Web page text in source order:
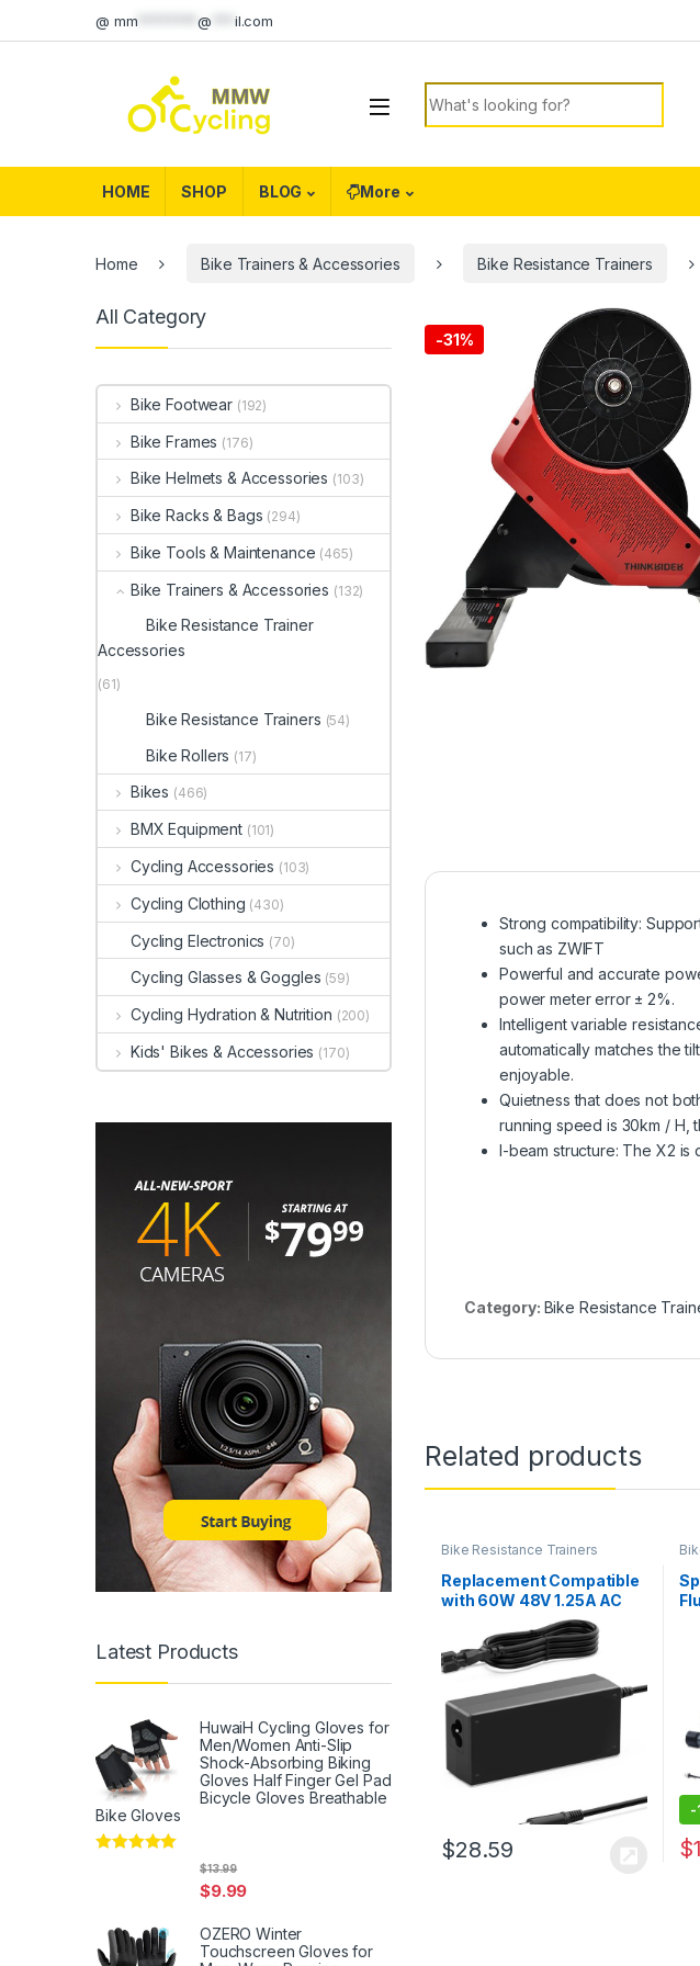
@ mm ********@ il.com
Search for:
HOME SHOP BLOG More
Home Bike Trainers & Accessories Bike Resistance Trainers
-31%
Strong compatibility:
such as ZWIFT
Powerful and accurate
power meter error ± 2%.
Intelligent variable
automatically matches the
enjoyable.
Quietness that does not
running speed is 30km / H,
I-beam structure: The X2 is
Category: Bike Resistance
Related products
Bike Resistance Trainers
Replacement Compatible
with 60W 48V 1.25A AC
Adapter Compatible with
SARIS/CYCLOPS HAMMER
Bicycle Trainer
$28.59
-
$
All Category
Bike Footwear (192)
Bike Frames (176)
Bike Helmets & Accessories (103)
Bike Racks & Bags (294)
Bike Tools & Maintenance (465)
Bike Trainers & Accessories (132)
Bike Resistance Trainer
Accessories
(61)
Bike Resistance Trainers (54)
Bike Rollers (17)
Bikes (466)
BMX Equipment (101)
Cycling Accessories (103)
Cycling Clothing (430)
Cycling Electronics (70)
Cycling Glasses & Goggles (59)
Cycling Hydration & Nutrition (200)
Kids' Bikes & Accessories (170)
Latest Products
HuwaiH Cycling Gloves for
Men/Women Anti-Slip
Shock-Absorbing Biking
Gloves Half Finger Gel Pad
Bicycle Gloves Breathable
Bike Gloves
$9.99
$13.99
OZERO Winter
Touchscreen Gloves for